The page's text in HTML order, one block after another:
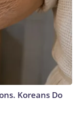
Koreans Do